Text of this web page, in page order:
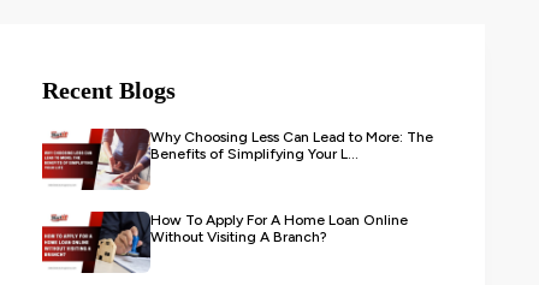
Recent Blogs
Why Choosing Less Can Lead to More: The
Benefits of Simplifying Your L...
How To Apply For A Home Loan Online
Without Visiting A Branch?